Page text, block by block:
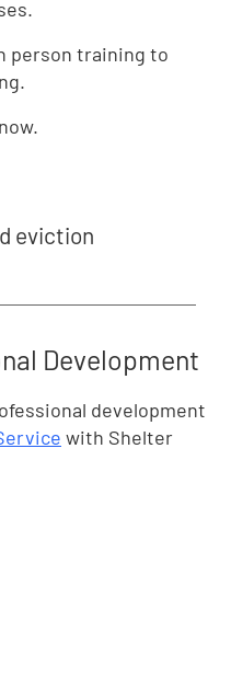
person training to
eviction
Development
development
with Shelter